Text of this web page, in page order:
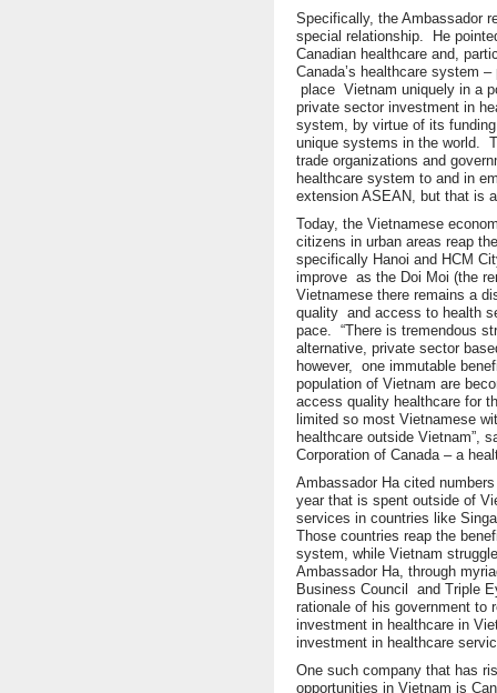
Specifically, the Ambassador
special relationship. He
Canadian healthcare and,
Canada’s healthcare system
place Vietnam uniquely in a
private sector investment in
system, by virtue of its
unique systems in the world.
trade organizations and
healthcare system to and in
extension ASEAN, but that is
Today, the Vietnamese
citizens in urban areas reap
specifically Hanoi and HCM
improve as the Doi Moi (the
Vietnamese there remains a
quality and access to health
pace. “There is tremendous
alternative, private sector
however, one immutable
population of Vietnam are
access quality healthcare for
limited so most Vietnamese
healthcare outside Vietnam”,
Corporation of Canada – a
Ambassador Ha cited
year that is spent outside of
services in countries like
Those countries reap the
system, while Vietnam
Ambassador Ha, through
Business Council and Triple
rationale of his government to
investment in healthcare in
investment in healthcare
One such company that has
opportunities in Vietnam is